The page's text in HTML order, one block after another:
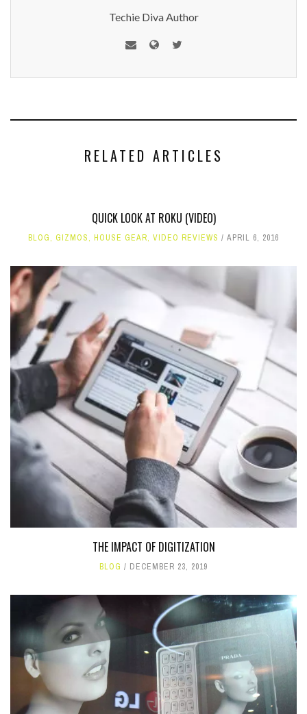
Techie Diva Author
RELATED ARTICLES
QUICK LOOK AT ROKU (VIDEO)
BLOG, GIZMOS, HOUSE GEAR, VIDEO REVIEWS APRIL 6, 2016
THE IMPACT OF DIGITIZATION
BLOG DECEMBER 23, 2019